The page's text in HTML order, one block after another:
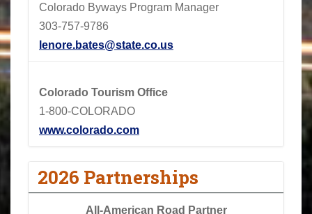
Colorado Byways Program Manager
303-757-9786
lenore.bates@state.co.us
Colorado Tourism Office
1-800-COLORADO
www.colorado.com
2026 Partnerships
All-American Road Partner